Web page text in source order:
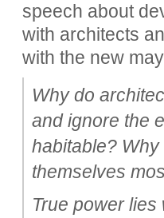
speech about
with architects
with the new
Why do
and ignore the
habitable?
themselves
True power